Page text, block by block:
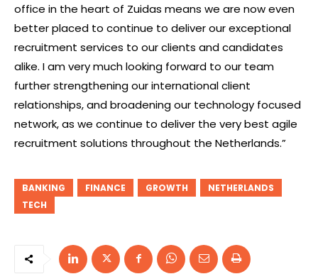
office in the heart of Zuidas means we are now even
better placed to continue to deliver our exceptional
recruitment services to our clients and candidates
alike. I am very much looking forward to our team
further strengthening our international client
relationships, and broadening our technology focused
network, as we continue to deliver the very best agile
recruitment solutions throughout the Netherlands.”
BANKING FINANCE GROWTH
NETHERLANDS
TECH